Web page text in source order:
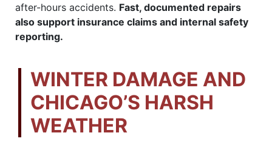
after-hours accidents. Fast, documented repairs
also support insurance claims and internal safety
reporting.
WINTER DAMAGE AND
CHICAGO’S HARSH
WEATHER